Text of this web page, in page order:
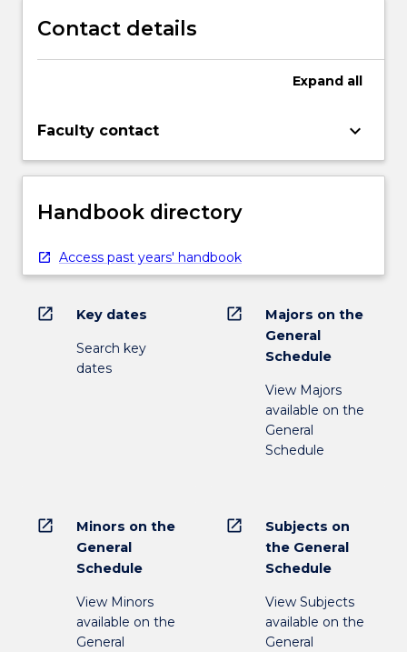
Contact details
Expand all
Faculty contact keyboard_arrow_down
Handbook directory
Access past years' handbook
open_in_new Key dates
Search key
dates
open_in_new
Majors on the
General
Schedule
View Majors
available on the
General
Schedule
open_in_new
Minors on the
General
Schedule
View Minors
available on the
General
open_in_new
Subjects on
the General
Schedule
View Subjects
available on the
General